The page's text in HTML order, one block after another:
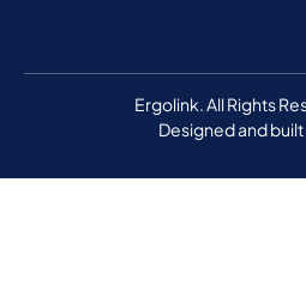
Ergolink. All Rights
Designed and